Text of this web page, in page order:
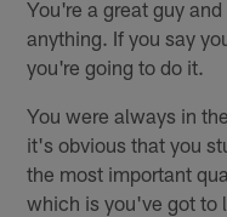
You're a great guy
anything. If you say
you're going to do it.
You were always in
it's obvious that you
the most important
which is you've got to